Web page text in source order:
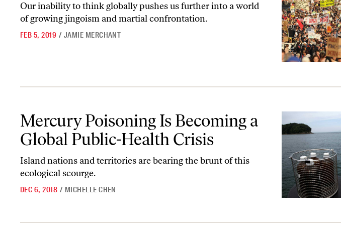
Our inability to think globally pushes us further into a world
of growing jingoism and martial confrontation.
FEB 5, 2019 / JAMIE MERCHANT
Mercury Poisoning Is Becoming a
Global Public-Health Crisis
Island nations and territories are bearing the brunt of this
ecological scourge.
DEC 6, 2018 / MICHELLE CHEN